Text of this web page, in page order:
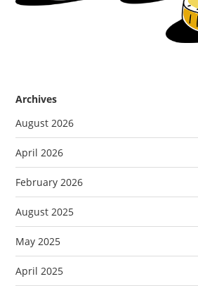
Archives
August 2026
April 2026
February 2026
August 2025
May 2025
April 2025